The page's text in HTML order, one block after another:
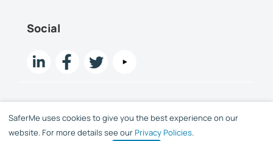
SaferMe uses cookies to give you the best experience on our
website. For more details see ourPrivacy Policies.
Social
Copyright SaferMe Limited 2015 -2026